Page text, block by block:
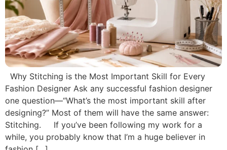
Why Stitching is the Most Important Skill for Every
Fashion Designer Ask any successful fashion designer
one question—“What’s the most important skill after
designing?” Most of them will have the same answer:
Stitching. If you’ve been following my work for a
while, you probably know that I’m a huge believer in